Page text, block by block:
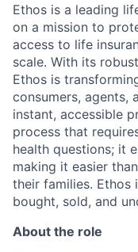
Ethos is a leading
on a mission to
access to life
scale. With its
Ethos is
consumers, agents,
instant, accessible
process that
health questions; it
making it easier
their families. Ethos
bought, sold, and
About the role